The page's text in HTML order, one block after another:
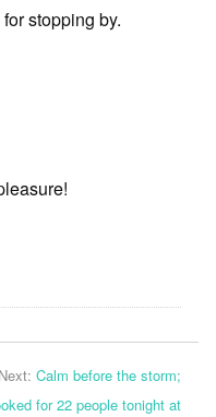
stopping by.
Next: Calm before the storm;
for 22 people tonight at